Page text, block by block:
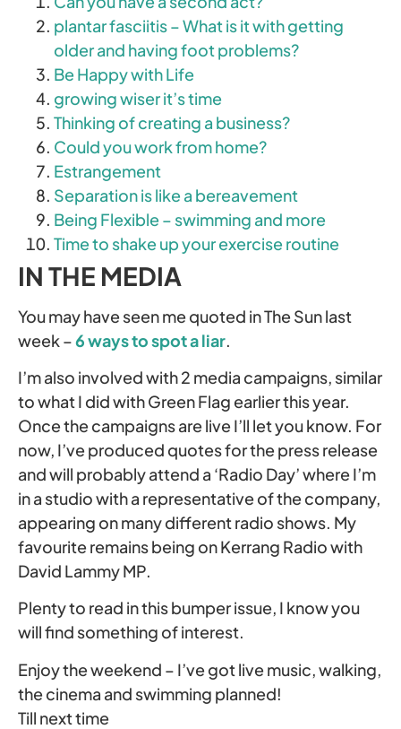
plantar fasciitis – What is it with getting
older and having foot problems?
Be Happy with Life
growing wiser it’s time
Thinking of creating a business?
Could you work from home?
Estrangement
Separation is like a bereavement
Being Flexible – swimming and more
Time to shake up your exercise routine
IN THE MEDIA
You may have seen me quoted in The Sun last
week –6 ways to spot a liar.
I’m also involved with 2 media campaigns, similar
to what I did with Green Flag earlier this year.
Once the campaigns are live I’ll let you know. For
now, I’ve produced quotes for the press release
and will probably attend a ‘Radio Day’ where I’m
in a studio with a representative of the company,
appearing on many different radio shows. My
favourite remains being on Kerrang Radio with
David Lammy MP.
Plenty to read in this bumper issue, I know you
will find something of interest.
Enjoy the weekend – I’ve got live music, walking,
the cinema and swimming planned!
Till next time